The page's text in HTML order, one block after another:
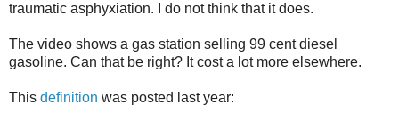
traumatic asphyxiation. I do not think that it does.
The video shows a gas station selling 99 cent diesel
gasoline. Can that be right? It cost a lot more elsewhere.
This definition was posted last year: